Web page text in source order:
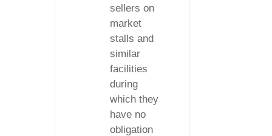
sellers on
market
stalls and
similar
facilities
during
which they
have no
obligation